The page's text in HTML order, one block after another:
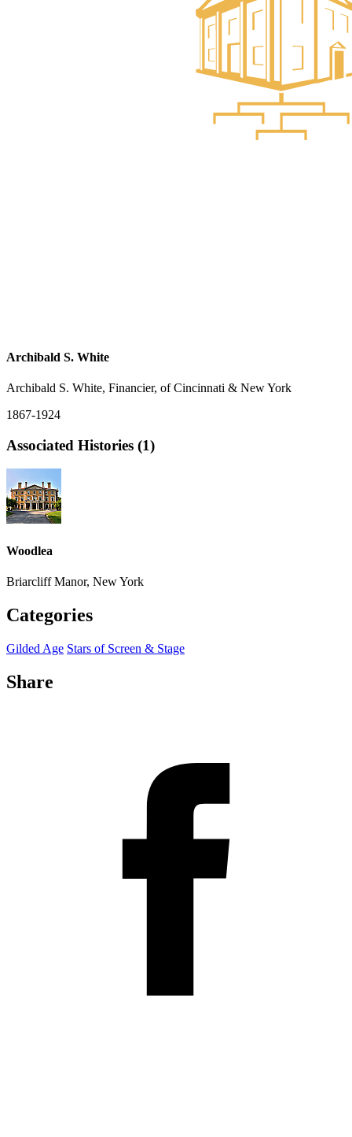
Archibald S. White
Archibald S. White, Financier, of Cincinnati & New York
1867-1924
Associated Histories (1)
Woodlea
Briarcliff Manor, New York
Categories
Gilded Age Stars of Screen & Stage
Share